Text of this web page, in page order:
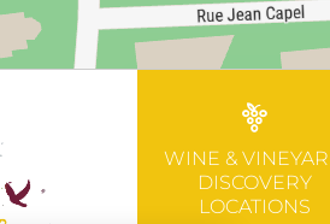
WINE &
DISCOVERY
LOCATIONS